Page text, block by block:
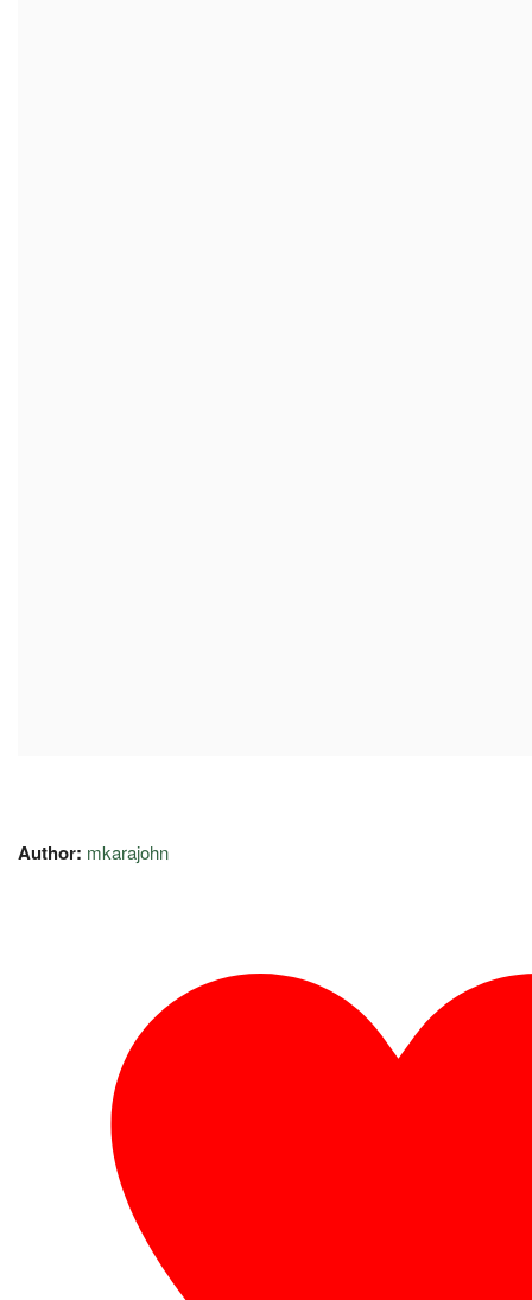
Author: mkarajohn